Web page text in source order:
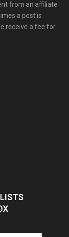
from an affiliate
a post is
receive a fee for